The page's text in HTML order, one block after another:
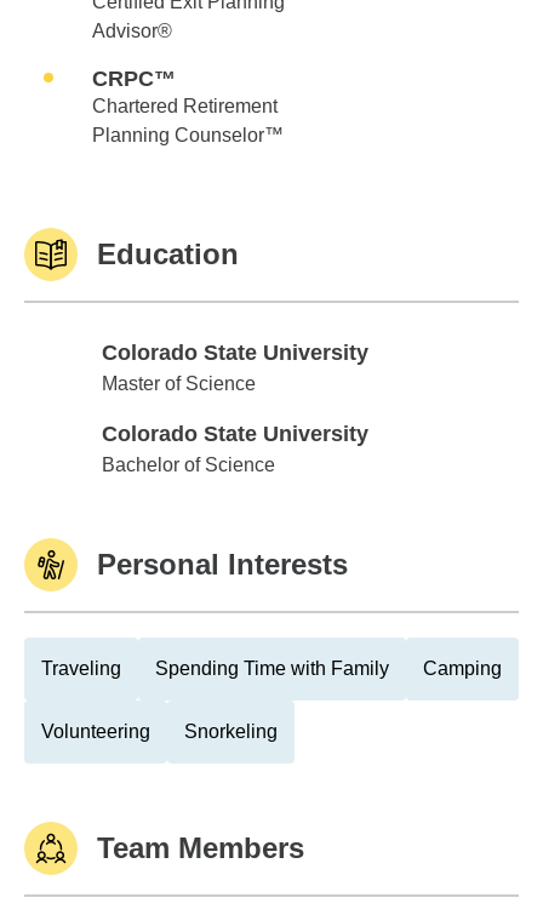
Advisor®
CRPC™
Chartered Retirement
Planning Counselor™
Education
Colorado State University
Colorado State University
Master of Science
Colorado State University
Colorado State University
Bachelor of Science
Personal Interests
Traveling Spending Time with Family Camping
Volunteering Snorkeling
Team Members